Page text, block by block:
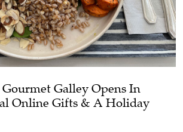
Galley Opens In
Online Gifts & A Holiday